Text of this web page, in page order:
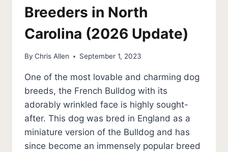
Breeders in North
Carolina (2026 Update)
By Chris Allen September 1, 2023
One of the most lovable and charming dog
breeds, the French Bulldog with its
adorably wrinkled face is highly sought-
after. This dog was bred in England as a
miniature version of the Bulldog and has
since become an immensely popular breed